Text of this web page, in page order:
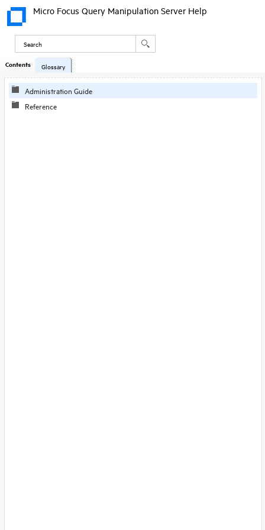
Skip To Main
Content
Micro Focus Query Manipulation Server Help
Contents
Administration Guide
Reference
Glossary